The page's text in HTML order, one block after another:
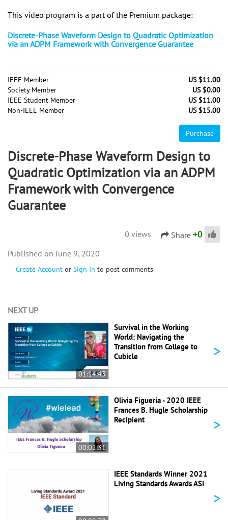
This video program is a part of the Premium package:
Discrete-Phase Waveform Design to Quadratic Optimization
via an ADPM Framework with Convergence Guarantee
IEEE Member
US $11.00
Society Member
US $0.00
IEEE Student Member
US $11.00
Non-IEEE Member
US $15.00
Purchase
Discrete-Phase Waveform Design to
Quadratic Optimization via an ADPM
Framework with Convergence
Guarantee
0 views Share +0
Create Account or Sign In to post comments
June 9, 2020
NEXT UP
01:14:43
Survival in the Working
World: Navigating the
Transition from College to
Cubicle
>
00:02:31
Olivia Figueria - 2020 IEEE
Frances B. Hugle Scholarship
Recipient
>
IEEE Standards Winner 2021
Living Standards Awards ASI
>